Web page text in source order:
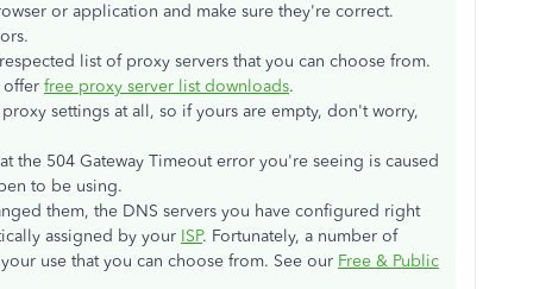
or application and make sure they're correct.
list of proxy servers that you can choose from.
offer free proxy server list downloads.
settings at all, so if yours are empty, don't worry,
the 504 Gateway Timeout error you're seeing is caused
to be using.
them, the DNS servers you have configured right
assigned by your ISP. Fortunately, a number of
use that you can choose from. See our Free & Public